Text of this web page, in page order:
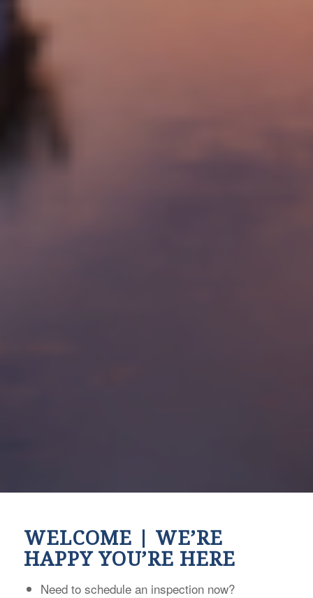
WELCOME | WE’RE
HAPPY YOU’RE HERE
Need to schedule an inspection now?